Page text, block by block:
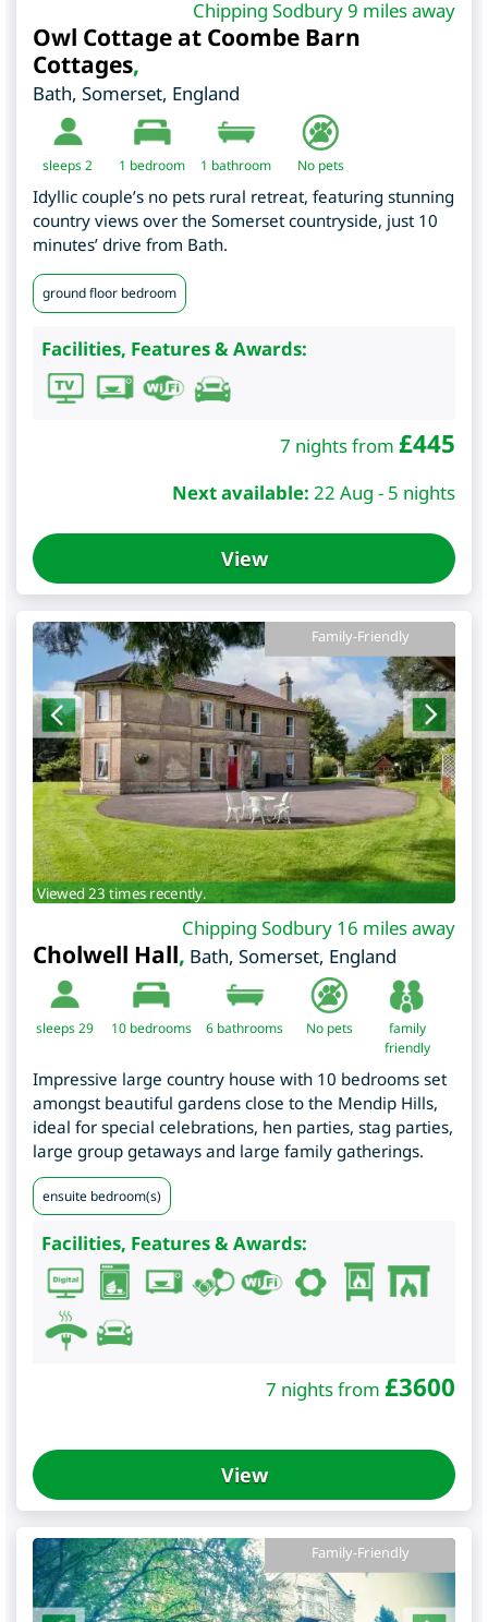
Chipping Sodbury 9 miles away
Owl Cottage at Coombe Barn
Cottages,
Bath, Somerset, England
sleeps 2 1 bedroom 1 bathroom No pets
Idyllic couple’s no pets rural retreat, featuring stunning
country views over the Somerset countryside, just 10
minutes’ drive from Bath.
ground floor bedroom
Facilities, Features & Awards:
7 nights from £445
Next available: 22 Aug - 5 nights
View
Family-Friendly
Viewed 23 times recently.
Chipping Sodbury 16 miles away
Cholwell Hall, Bath, Somerset, England
sleeps 29 10bedrooms 6 bathrooms No pets
family
friendly
Impressive large country house with 10 bedrooms set
amongst beautiful gardens close to the Mendip Hills,
ideal for special celebrations, hen parties, stag parties,
large group getaways and large family gatherings.
ensuite bedroom(s)
Facilities, Features & Awards:
7 nights from £3600
View
Family-Friendly